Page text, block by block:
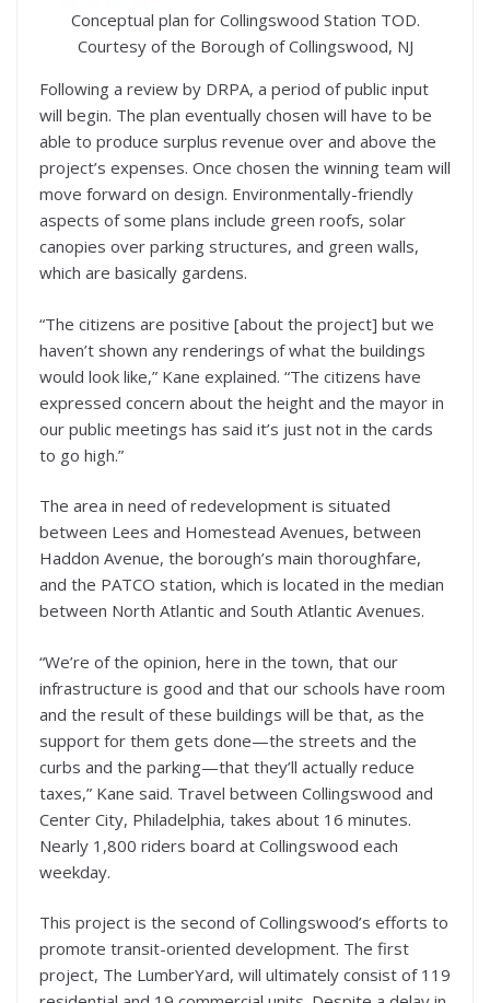
Conceptual plan for Collingswood Station TOD.
Courtesy of the Borough of Collingswood, NJ
Following a review by DRPA, a period of public input
will begin. The plan eventually chosen will have to be
able to produce surplus revenue over and above the
project’s expenses. Once chosen the winning team will
move forward on design. Environmentally-friendly
aspects of some plans include green roofs, solar
canopies over parking structures, and green walls,
which are basically gardens.
“The citizens are positive [about the project] but we
haven’t shown any renderings of what the buildings
would look like,” Kane explained. “The citizens have
expressed concern about the height and the mayor in
our public meetings has said it’s just not in the cards
to go high.”
The area in need of redevelopment is situated
between Lees and Homestead Avenues, between
Haddon Avenue, the borough’s main thoroughfare,
and the PATCO station, which is located in the median
between North Atlantic and South Atlantic Avenues.
“We’re of the opinion, here in the town, that our
infrastructure is good and that our schools have room
and the result of these buildings will be that, as the
support for them gets done—the streets and the
curbs and the parking—that they’ll actually reduce
taxes,” Kane said. Travel between Collingswood and
Center City, Philadelphia, takes about 16 minutes.
Nearly 1,800 riders board at Collingswood each
weekday.
This project is the second of Collingswood’s efforts to
promote transit-oriented development. The first
project, The LumberYard, will ultimately consist of 119